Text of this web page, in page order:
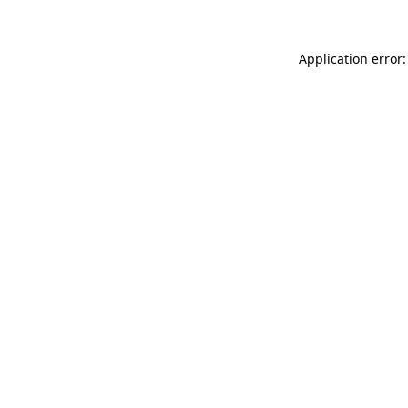
Application